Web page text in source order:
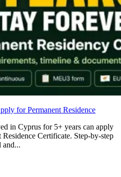
for Permanent Residence
in Cyprus for 5+ years can apply
Certificate. Step-by-step
and...